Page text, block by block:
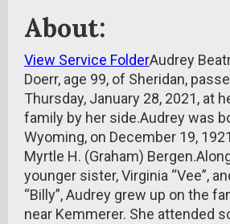
About:
View Service FolderAudrey
Doerr, age 99, of Sheridan,
Thursday, January 28, 2021, at
family by her side.Audrey was
Wyoming, on December 19,
Myrtle H. (Graham)
younger sister, Virginia “Vee”,
“Billy”, Audrey grew up on the
near Kemmerer. She attended